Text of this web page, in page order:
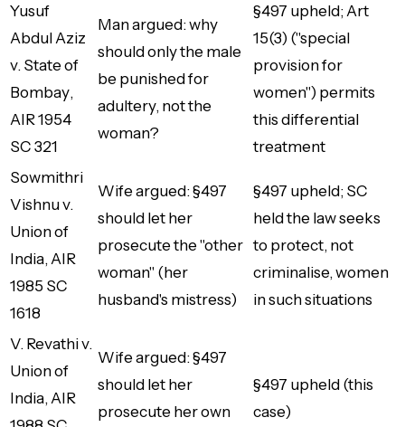
Yusuf
Abdul Aziz
v. State of
Bombay,
AIR 1954
SC 321
Man argued: why
should only the male
be punished for
adultery, not the
woman?
§497 upheld; Art
15(3) ("special
provision for
women") permits
this differential
treatment
Sowmithri
Vishnu v.
Union of
India, AIR
1985 SC
1618
Wife argued: §497
should let her
prosecute the "other
woman" (her
husband's mistress)
§497 upheld; SC
held the law seeks
to protect, not
criminalise, women
in such situations
V. Revathi v.
Union of
India, AIR
Wife argued: §497
should let her
prosecute her own
§497 upheld (this
case)